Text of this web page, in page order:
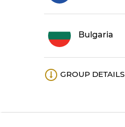
Bulgaria
GROUP DETAILS